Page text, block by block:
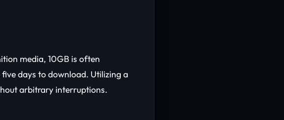
media, 10GB is often
days to download. Utilizing a
arbitrary interruptions.